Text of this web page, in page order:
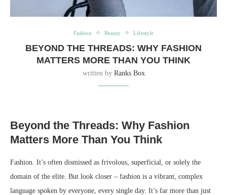
Fashion Beauty Lifestyle
BEYOND THE THREADS: WHY FASHION
MATTERS MORE THAN YOU THINK
written by Ranks Box
Beyond the Threads: Why Fashion
Matters More Than You Think
Fashion. It’s often dismissed as frivolous, superficial, or solely the
domain of the elite. But look closer – fashion is a vibrant, complex
language spoken by everyone, every single day. It’s far more than just